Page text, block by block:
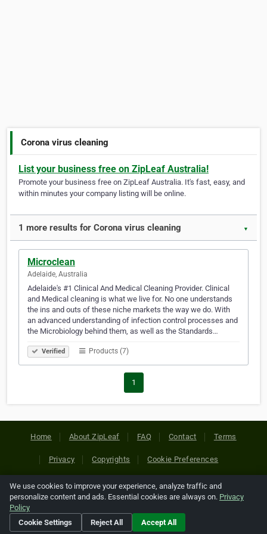
Corona virus cleaning
List your business free on ZipLeaf Australia!
Promote your business free on ZipLeaf Australia. It's fast, easy, and
within minutes your company listing will be online.
1 more results for Corona virus cleaning ▼
Microclean
Adelaide, Australia
Adelaide's #1 Clinical And Medical Cleaning Provider. Clinical
and Medical cleaning is what we live for. No one understands
the ins and outs of these niche markets the way we do. With
an advanced understanding of infection control processes and
the Microbiology behind them, as well as the Standards…
Verified Products (7)
1
Home About ZipLeaf FAQ Contact Terms
Privacy Copyrights Cookie Preferences
Copyright © 2026 Netcode, Inc. All Rights Reserved. All
references relating to third-party companies are copyright of
their respective holders.
We use cookies to improve your experience, analyze traffic and
personalize content and ads. Essential cookies are always on. Privacy
Policy
Cookie Settings
Reject All Accept All